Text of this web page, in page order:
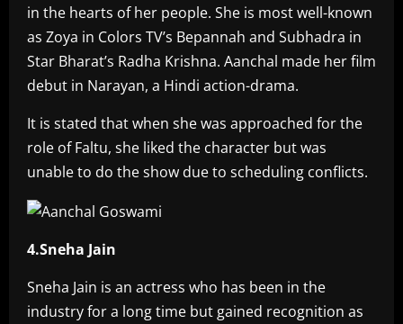
in the hearts of her people. She is most well-known
as Zoya in Colors TV’s Bepannah and Subhadra in
Star Bharat’s Radha Krishna. Aanchal made her film
debut in Narayan, a Hindi action-drama.
It is stated that when she was approached for the
role of Faltu, she liked the character but was
unable to do the show due to scheduling conflicts.
4.Sneha Jain
Sneha Jain is an actress who has been in the
industry for a long time but gained recognition as